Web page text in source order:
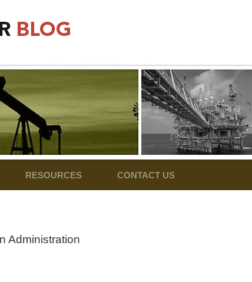
RESOURCES CONTACT US
Administration